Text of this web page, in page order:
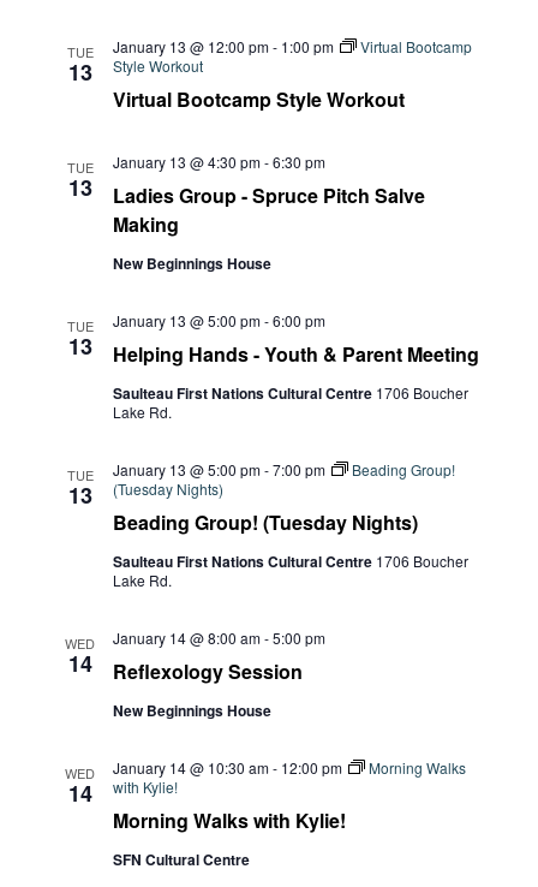
TUE
13
Virtual Bootcamp Style Workout
January 13 @ 12:00 pm- 1:00 pm
Virtual Bootcamp
Style Workout
TUE
13
Ladies Group - Spruce Pitch Salve
Making
January 13 @ 4:30 pm-6:30 pm
New Beginnings House
TUE
13 Helping Hands - Youth & Parent Meeting
January 13 @ 5:00 pm-6:00 pm
Saulteau First Nations Cultural Centre 1706 Boucher
Lake Rd.
TUE
13
Beading Group! (Tuesday Nights)
January 13 @ 5:00 pm-7:00 pm
Beading Group!
(Tuesday Nights)
Saulteau First Nations Cultural Centre 1706 Boucher
Lake Rd.
WED
14 Reflexology Session
January 14 @ 8:00 am-5:00 pm
New Beginnings House
WED
14
Morning Walks with Kylie!
January 14 @ 10:30 am- 12:00 pm
Morning Walks
with Kylie!
SFN Cultural Centre